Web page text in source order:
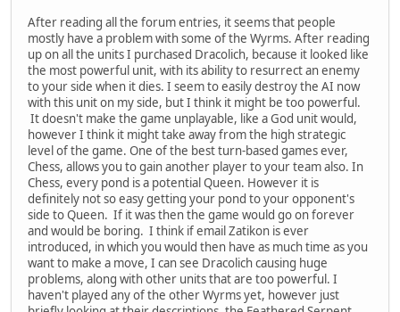
After reading all the forum entries, it seems that people
mostly have a problem with some of the Wyrms. After reading
up on all the units I purchased Dracolich, because it looked like
the most powerful unit, with its ability to resurrect an enemy
to your side when it dies. I seem to easily destroy the AI now
with this unit on my side, but I think it might be too powerful.
It doesn't make the game unplayable, like a God unit would,
however I think it might take away from the high strategic
level of the game. One of the best turn-based games ever,
Chess, allows you to gain another player to your team also. In
Chess, every pond is a potential Queen. However it is
definitely not so easy getting your pond to your opponent's
side to Queen. If it was then the game would go on forever
and would be boring. I think if email Zatikon is ever
introduced, in which you would then have as much time as you
want to make a move, I can see Dracolich causing huge
problems, along with other units that are too powerful. I
haven't played any of the other Wyrms yet, however just